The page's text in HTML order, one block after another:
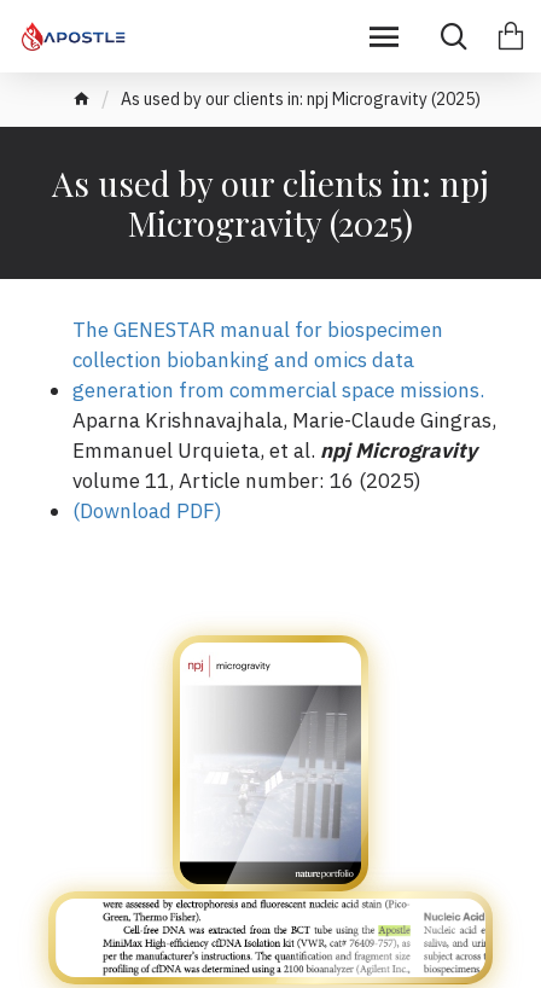
As used by our clients in: npj Microgravity (2025)
As used by our clients in: npj
Microgravity (2025)
The GENESTAR manual for biospecimen
collection biobanking and omics data
generation from commercial space missions.
Aparna Krishnavajhala, Marie-Claude Gingras,
Emmanuel Urquieta, et al. npj Microgravity
volume 11, Article number: 16 (2025)
(Download PDF)